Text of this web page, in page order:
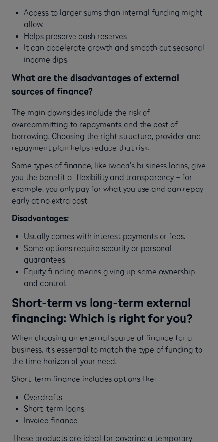
Access to larger sums than internal funding might
allow.
Helps preserve cash reserves.
It can accelerate growth and smooth out seasonal
income dips.
What are the disadvantages of external
sources of finance?
The main downsides include the risk of
overcommitting to repayments and the cost of
borrowing. Choosing the right structure, provider and
repayment plan helps reduce that risk.
Some types of finance, like iwoca’s business loans, give
you the benefit of flexibility and transparency – for
example, you only pay for what you use and can repay
early at no extra cost.
Disadvantages:
Usually comes with interest payments or fees.
Some options require security or personal
guarantees.
Equity funding means giving up some ownership
and control.
Short-term vs long-term external
financing: Which is right for you?
When choosing an external source of finance for a
business, it's essential to match the type of funding to
the time horizon of your need.
Short-term finance includes options like:
Overdrafts
Short-term loans
Invoice finance
These products are ideal for covering a temporary